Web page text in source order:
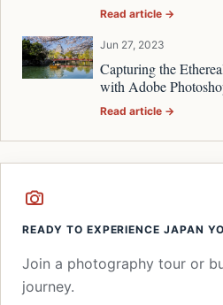
Read article →
Jun 27, 2023
Capturing the
with Adobe
Read article →
READY TO EXPERIENCE JAPAN
Join a photography tour or
journey.